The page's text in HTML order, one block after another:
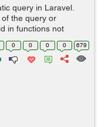
query in Laravel.
the query or
in functions not
in Eloquent in Laravel
0 0 0 0 679